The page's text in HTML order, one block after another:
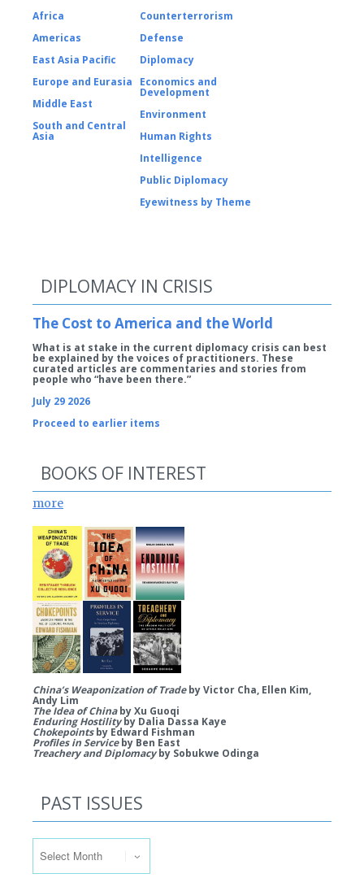
Africa
Americas
East Asia Pacific
Europe and Eurasia
Middle East
South and Central
Asia
Counterterrorism
Defense
Diplomacy
Economics and
Development
Environment
Human Rights
Intelligence
Public Diplomacy
Eyewitness by Theme
DIPLOMACY IN CRISIS
The Cost to America and the World
What is at stake in the current diplomacy crisis can best
be explained by the voices of practitioners. These
curated articles are commentaries and stories from
people who “have been there.”
July 29 2026
Proceed to earlier items
BOOKS OF INTEREST
more
China’s Weaponization of Tradeby Victor Cha, Ellen Kim,
Andy Lim
The Idea of Chinaby Xu Guoqi
Enduring Hostilityby Dalia Dassa Kaye
Chokepointsby Edward Fishman
Profiles in Serviceby Ben East
Treachery and Diplomacyby Sobukwe Odinga
PAST ISSUES